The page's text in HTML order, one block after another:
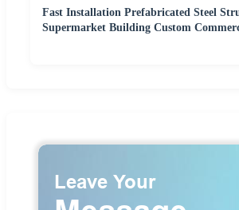
Fast Installation Prefabricated Steel
Supermarket Building Custom